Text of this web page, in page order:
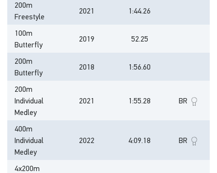
200m
Freestyle
2021 1:44.26
100m
Butterfly
2019 52.25
200m
Butterfly
2018 1:56.60
200m
Individual
Medley
2021 1:55.28 BR
400m
Individual
Medley
2022 4:09.18 BR
4x200m